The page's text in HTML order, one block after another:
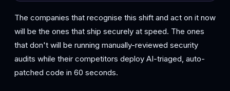
The companies that recognise this shift and act on it now
will be the ones that ship securely at speed. The ones
that don't will be running manually-reviewed security
audits while their competitors deploy AI-triaged, auto-
patched code in 60 seconds.